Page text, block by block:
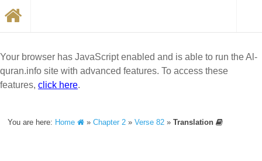
Your browser has JavaScript enabled and is able to run the Al-
quran.info site with advanced features. To access these
features, click here.
You are here: Home »Chapter 2 »Verse 82 »Translation